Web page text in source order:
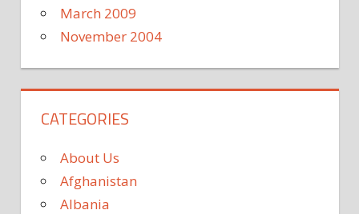
March 2009
November 2004
CATEGORIES
About Us
Afghanistan
Albania